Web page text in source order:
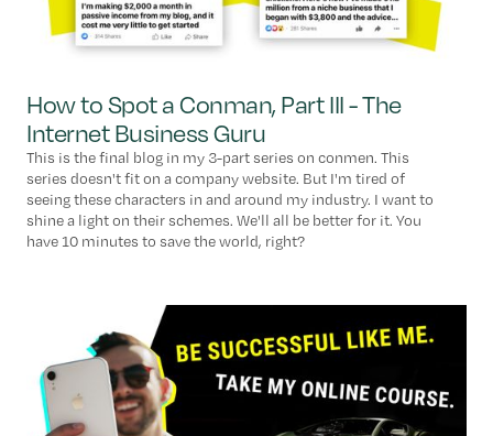
How to Spot a Conman, Part III - The
Internet Business Guru
This is the final blog in my 3-part series on conmen. This
series doesn't fit on a company website. But I'm tired of
seeing these characters in and around my industry. I want to
shine a light on their schemes. We'll all be better for it. You
have 10 minutes to save the world, right?